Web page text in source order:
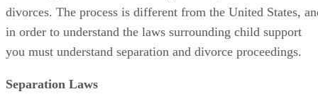
divorces. The process is different from the United States,
in order to understand the laws surrounding child support
you must understand separation and divorce proceedings.
Separation Laws